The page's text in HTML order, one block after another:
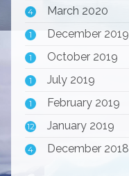
4 March 2020
1 December 2019
1 October 2019
1 July 2019
1 February 2019
12 January 2019
4 December 2018